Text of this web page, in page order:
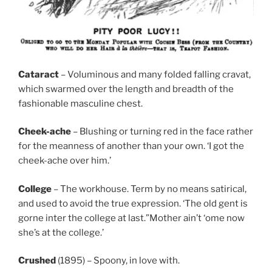
Cataract – Voluminous and many folded falling cravat,
which swarmed over the length and breadth of the
fashionable masculine chest.
Cheek-ache – Blushing or turning red in the face rather
for the meanness of another than your own. ‘I got the
cheek-ache over him.’
College – The workhouse. Term by no means satirical,
and used to avoid the true expression. ‘The old gent is
gorne inter the college at last.”Mother ain’t ‘ome now
she’s at the college.’
Crushed (1895) – Spoony, in love with.